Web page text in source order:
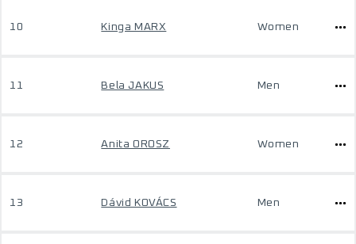
10 Kinga MARX Women
11 Bela JAKUS Men
12 Anita OROSZ Women
13 Dávid KOVÁCS Men